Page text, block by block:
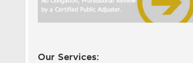
Our Services: